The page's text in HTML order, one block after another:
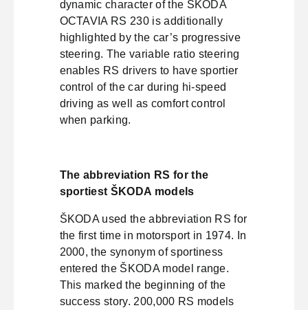
dynamic character of the ŠKODA
OCTAVIA RS 230 is additionally
highlighted by the car’s progressive
steering. The variable ratio steering
enables RS drivers to have sportier
control of the car during hi-speed
driving as well as comfort control
when parking.
The abbreviation RS for the
sportiest ŠKODA models
ŠKODA used the abbreviation RS for
the first time in motorsport in 1974. In
2000, the synonym of sportiness
entered the ŠKODA model range.
This marked the beginning of the
success story. 200,000 RS models